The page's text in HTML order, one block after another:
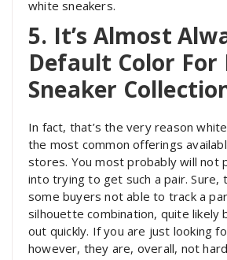
white sneakers.
5. It’s Almost
Default Color For
Sneaker
In fact, that’s the very reason
the most common offerings
stores. You most probably will not
into trying to get such a pair. Sure,
some buyers not able to track a
silhouette combination, quite likely
out quickly. If you are just looking
however, they are, overall, not